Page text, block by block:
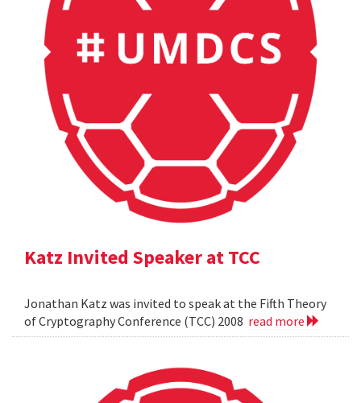
Katz Invited Speaker at TCC
Jonathan Katz was invited to speak at the Fifth Theory
of Cryptography Conference (TCC) 2008 read more